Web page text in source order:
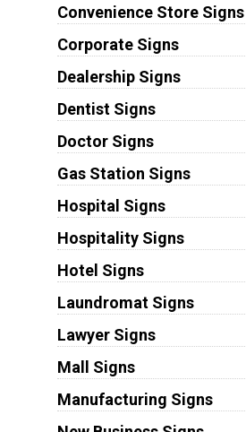
Convenience Store Signs
Corporate Signs
Dealership Signs
Dentist Signs
Doctor Signs
Gas Station Signs
Hospital Signs
Hospitality Signs
Hotel Signs
Laundromat Signs
Lawyer Signs
Mall Signs
Manufacturing Signs